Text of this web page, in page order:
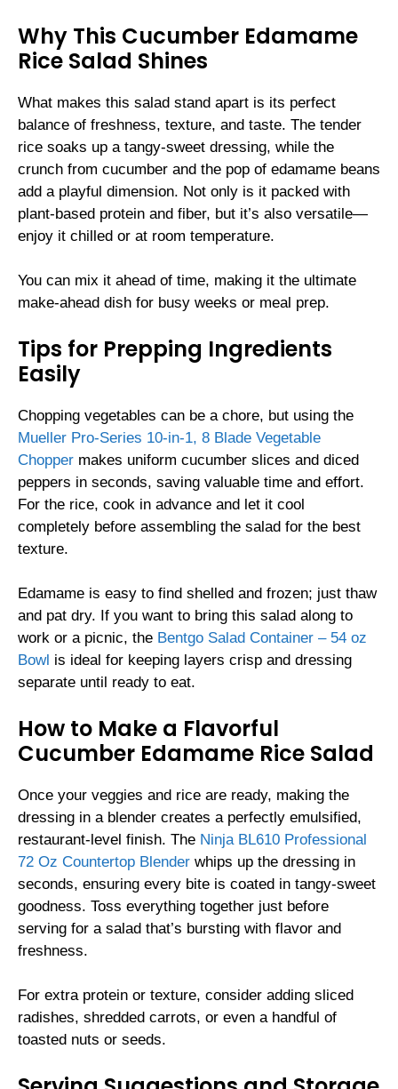
Why This Cucumber Edamame
Rice Salad Shines
What makes this salad stand apart is its perfect
balance of freshness, texture, and taste. The tender
rice soaks up a tangy-sweet dressing, while the
crunch from cucumber and the pop of edamame beans
add a playful dimension. Not only is it packed with
plant-based protein and fiber, but it’s also versatile—
enjoy it chilled or at room temperature.
You can mix it ahead of time, making it the ultimate
make-ahead dish for busy weeks or meal prep.
Tips for Prepping Ingredients
Easily
Chopping vegetables can be a chore, but using the
Mueller Pro-Series 10-in-1, 8 Blade Vegetable
Chopper makes uniform cucumber slices and diced
peppers in seconds, saving valuable time and effort.
For the rice, cook in advance and let it cool
completely before assembling the salad for the best
texture.
Edamame is easy to find shelled and frozen; just thaw
and pat dry. If you want to bring this salad along to
work or a picnic, the Bentgo Salad Container – 54 oz
Bowl is ideal for keeping layers crisp and dressing
separate until ready to eat.
How to Make a Flavorful
Cucumber Edamame Rice Salad
Once your veggies and rice are ready, making the
dressing in a blender creates a perfectly emulsified,
restaurant-level finish. The Ninja BL610 Professional
72 Oz Countertop Blender whips up the dressing in
seconds, ensuring every bite is coated in tangy-sweet
goodness. Toss everything together just before
serving for a salad that’s bursting with flavor and
freshness.
For extra protein or texture, consider adding sliced
radishes, shredded carrots, or even a handful of
toasted nuts or seeds.